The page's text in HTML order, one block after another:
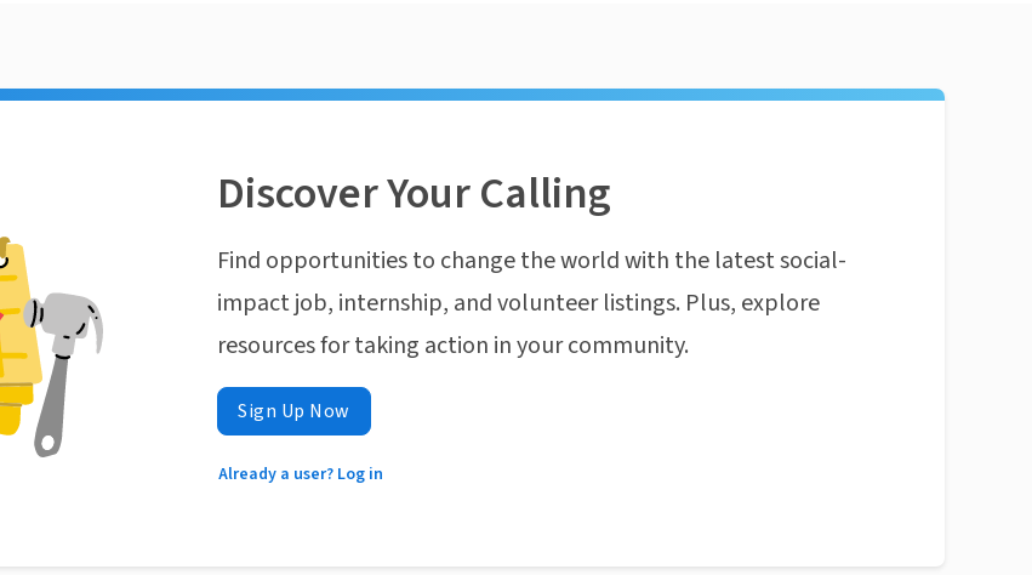
Discover Your Calling
Find opportunities to change the world with the latest social-
impact job, internship, and volunteer listings. Plus, explore
resources for taking action in your community.
Sign Up Now
Already a user? Log in